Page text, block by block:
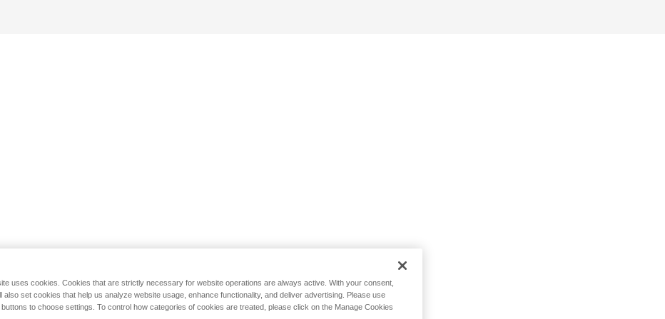
uses cookies. Cookies that are strictly necessary for website operations are always active. With your consent,
also set cookies that help us analyze website usage, enhance functionality, and deliver advertising. Please use
to choose settings. To control how categories of cookies are treated, please click on the Manage Cookies